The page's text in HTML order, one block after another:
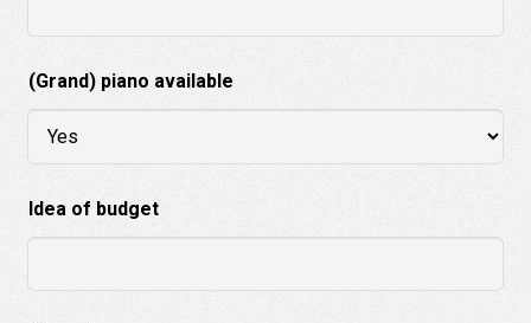
(Grand) piano available
Idea of budget